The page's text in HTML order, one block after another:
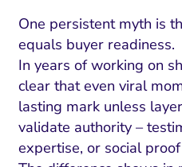
One persistent myth is
equals buyer readiness.
In years of working on
clear that even viral
lasting mark unless
validate authority –
expertise, or social